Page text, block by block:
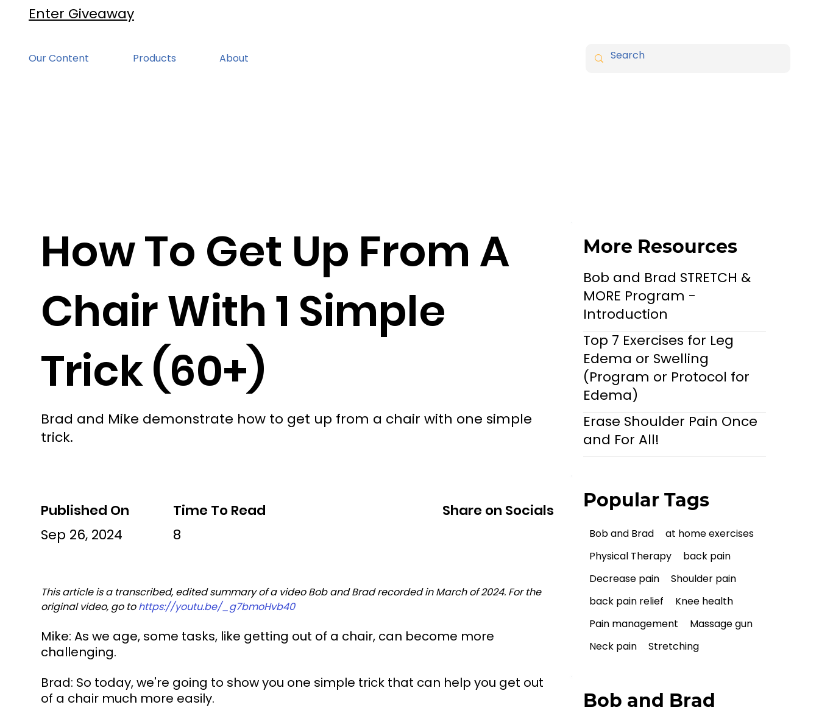
Enter Giveaway
Our Content Products About
Published On Time To Read
Share on Socials
Sep 26, 2024
8
More Resources
Bob and Brad STRETCH &
MORE Program -
Introduction
Top 7 Exercises for Leg
Edema or Swelling
(Program or Protocol for
Edema)
Erase Shoulder Pain Once
and For All!
Popular Tags
Bob and Brad
at home exercises
Physical Therapy
back pain
Decrease pain
Shoulder pain
back pain relief
Knee health
Pain management
Massage gun
Neck pain
Stretching
Bob and Brad
This article is a transcribed, edited summary of a video Bob and Brad recorded in March of 2024. For the
original video, go to https://youtu.be/_g7bmoHvb40
Mike: As we age, some tasks, like getting out of a chair, can become more
challenging.
Brad: So today, we're going to show you one simple trick that can help you get out
of a chair much more easily.
Brad and Mike demonstrate how to get up from a chair with one simple
trick.
How To Get Up From A
Chair With 1 Simple
Trick (60+)